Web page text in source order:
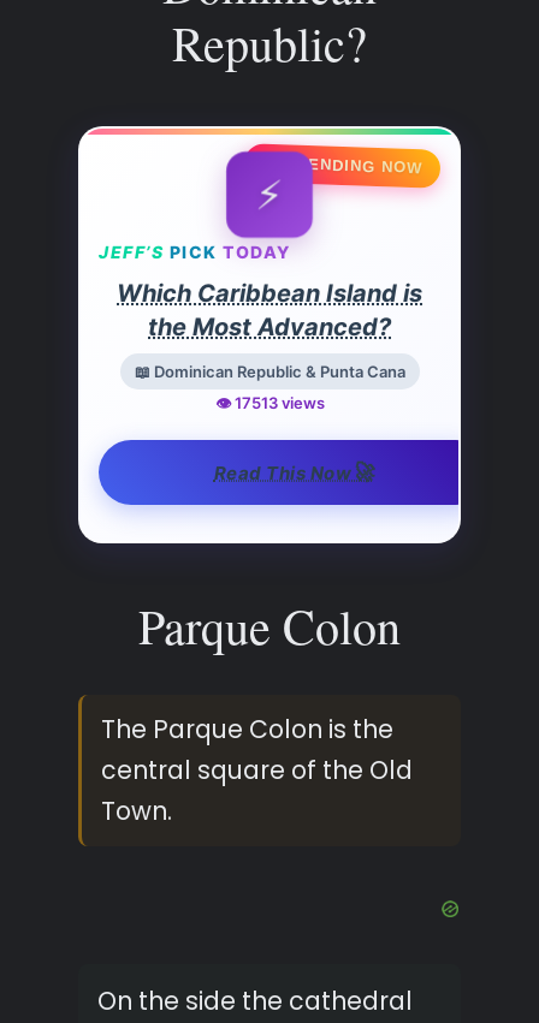
Republic?
🔥 TRENDING NOW
⚡
JEFF’S PICK TODAY
Which Caribbean Island is
the Most Advanced?
📖 Dominican Republic & Punta Cana
👁️ 17513 views
Read This Now🚀
Parque Colon
The Parque Colon is the
central square of the Old
Town.
On the side the cathedral